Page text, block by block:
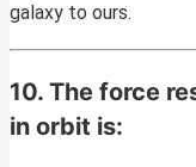
galaxy to ours.
10. The force
in orbit is: